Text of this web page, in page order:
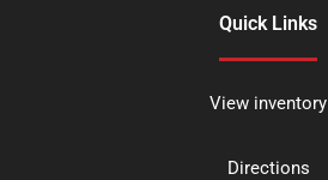
Quick Links
View inventory
Directions